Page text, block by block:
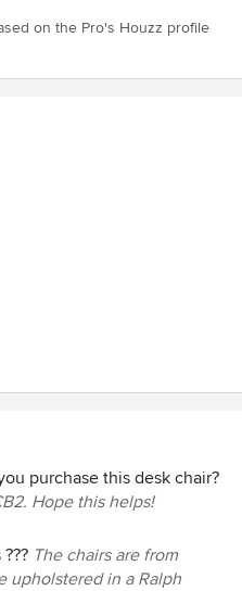
on the Pro's Houzz profile
purchase this desk chair?
Hope this helps!
The chairs are from
upholstered in a Ralph